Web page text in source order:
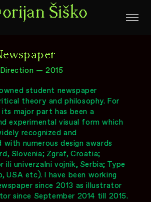
Šiško
— 2015
student newspaper
theory and philosophy. For
major part has been a
experimental visual form which
recognized and
with numerous design awards
Slovenia; Zgraf, Croatia;
ili univerzalni vojnik, Serbia; Type
USA etc). I have been working
since 2013 as illustrator
since September 2014 till 2015.